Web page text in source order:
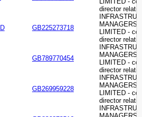
director
GB225273718
MANAGERS
LIMITED -
director
GB789770454
MANAGERS
LIMITED -
director
GB269959228
MANAGERS
LIMITED -
director